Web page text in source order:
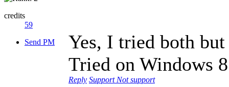
credits
59
Send PM
Yes, I tried both
Tried on Windows
Reply Support Not support